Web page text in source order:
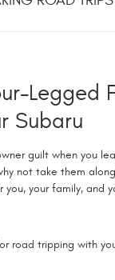
Legged
Subaru
guilt when you
not take them
your family, and
road tripping with